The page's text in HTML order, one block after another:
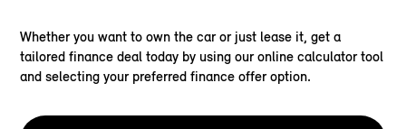
Whether you want to own the car or just lease it, get a
tailored finance deal today by using our online calculator tool
and selecting your preferred finance offer option.